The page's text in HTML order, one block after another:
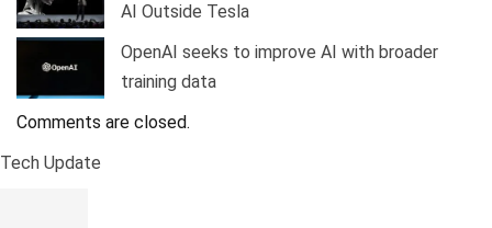
AI Outside Tesla
OpenAI seeks to improve AI with broader
training data
Comments are closed.
Tech Update